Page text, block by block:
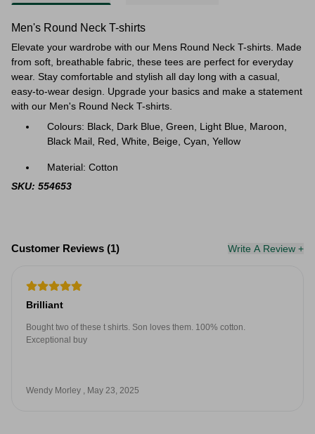
Men's Round Neck T-shirts
Elevate your wardrobe with our Mens Round Neck T-shirts. Made
from soft, breathable fabric, these tees are perfect for everyday
wear. Stay comfortable and stylish all day long with a casual,
easy-to-wear design. Upgrade your basics and make a statement
with our Men's Round Neck T-shirts.
Colours: Black, Dark Blue, Green, Light Blue, Maroon,
Black Mail, Red, White, Beige, Cyan, Yellow
Material: Cotton
SKU: 554653
Customer Reviews (1) Write A Review +
Brilliant
Bought two of these t shirts. Son loves them. 100% cotton.
Exceptional buy
Wendy Morley , May 23, 2025